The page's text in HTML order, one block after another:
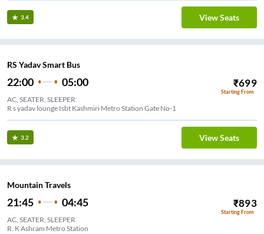
3.4 View Seats
RS Yadav Smart Bus
22:00 05:00 ₹699
Starting From
AC, SEATER, SLEEPER
R s yadav lounge Isbt Kashmiri Metro Station Gate No-1
3.2 View Seats
Mountain Travels
21:45 04:45 ₹893
Starting From
AC, SEATER, SLEEPER
R. K Ashram Metro Station